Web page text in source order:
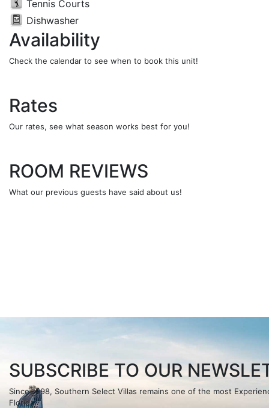
Tennis Courts
Dishwasher
Availability
Check the calendar to see when to book this unit!
Rates
Our rates, see what season works best for you!
ROOM REVIEWS
What our previous guests have said about us!
SUBSCRIBE TO OUR
Since 1998, Southern Select Villas remains one of the most
Florida.